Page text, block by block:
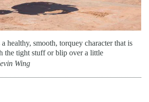
healthy, smooth, torquey character that is
the tight stuff or blip over a little
Wing